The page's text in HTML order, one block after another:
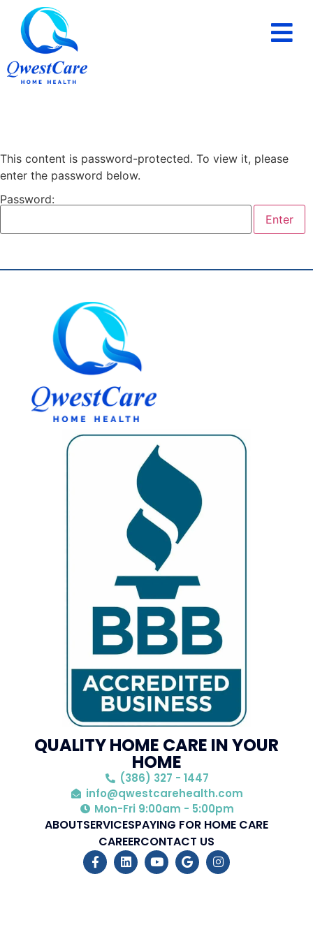
This content is password-protected. To view it, please
enter the password below.
Password:
QUALITY HOME CARE IN YOUR
HOME
(386) 327 - 1447
info@qwestcarehealth.com
Mon-Fri 9:00am - 5:00pm
ABOUTSERVICESPAYING FOR HOME CARE
CAREERCONTACT US